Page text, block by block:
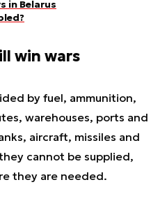
in Belarus
win wars
by fuel, ammunition,
warehouses, ports and
aircraft, missiles and
cannot be supplied,
they are needed.